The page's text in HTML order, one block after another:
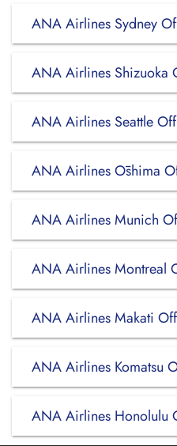
ANA Airlines Sydney
ANA Airlines Shizuoka
ANA Airlines Seattle
ANA Airlines Ōshima
ANA Airlines Munich
ANA Airlines Montreal
ANA Airlines Makati
ANA Airlines Komatsu
ANA Airlines Honolulu